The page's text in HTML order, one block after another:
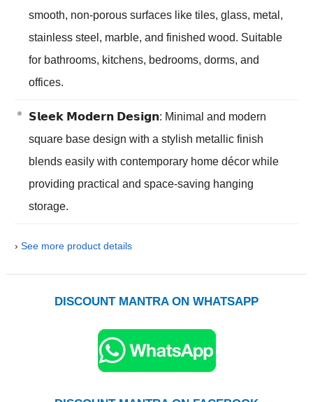
smooth, non-porous surfaces like tiles, glass, metal,
stainless steel, marble, and finished wood. Suitable
for bathrooms, kitchens, bedrooms, dorms, and
offices.
𝗦𝗹𝗲𝗲𝗸 𝗠𝗼𝗱𝗲𝗿𝗻 𝗗𝗲𝘀𝗶𝗴𝗻: Minimal and modern
square base design with a stylish metallic finish
blends easily with contemporary home décor while
providing practical and space-saving hanging
storage.
› See more product details
DISCOUNT MANTRA ON WHATSAPP